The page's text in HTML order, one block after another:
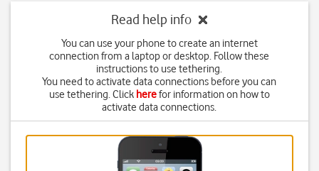
Read help info
You can use your phone to create an internet
connection from a laptop or desktop. Follow these
instructions to use tethering.
You need to activate data connections before you can
use tethering. Click herefor information on how to
activate data connections.